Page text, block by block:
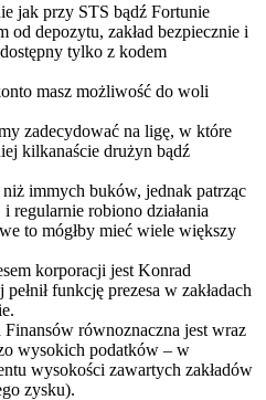
jak przy STS bądź Fortunie
od depozytu, zakład bezpiecznie i
tylko z kodem
masz możliwość do woli
zadecydować na ligę, w które
kilkanaście drużyn bądź
immych buków, jednak patrząc
regularnie robiono działania
to mógłby mieć wiele większy
korporacji jest Konrad
funkcję prezesa w zakładach
równoznaczna jest wraz
wysokich podatków – w
wysokości zawartych zakładów
zysku).